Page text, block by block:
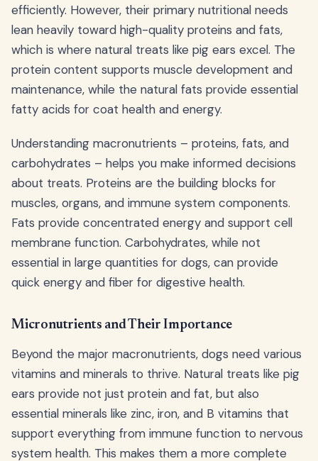
efficiently. However, their primary nutritional needs
lean heavily toward high-quality proteins and fats,
which is where natural treats like pig ears excel. The
protein content supports muscle development and
maintenance, while the natural fats provide essential
fatty acids for coat health and energy.
Understanding macronutrients – proteins, fats, and
carbohydrates – helps you make informed decisions
about treats. Proteins are the building blocks for
muscles, organs, and immune system components.
Fats provide concentrated energy and support cell
membrane function. Carbohydrates, while not
essential in large quantities for dogs, can provide
quick energy and fiber for digestive health.
Micronutrients and Their Importance
Beyond the major macronutrients, dogs need various
vitamins and minerals to thrive. Natural treats like pig
ears provide not just protein and fat, but also
essential minerals like zinc, iron, and B vitamins that
support everything from immune function to nervous
system health. This makes them a more complete